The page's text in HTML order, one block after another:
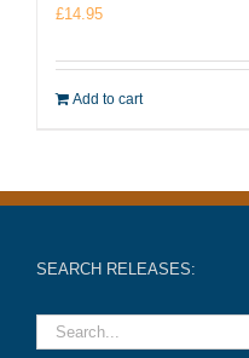
£14.95
Add to cart
SEARCH RELEASES: